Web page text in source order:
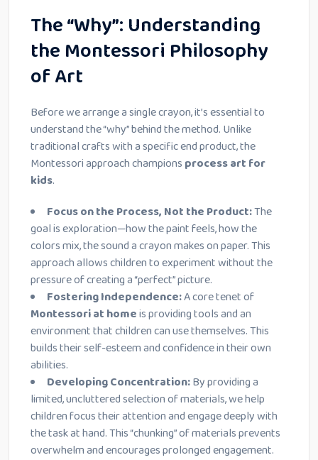
The “Why”: Understanding
the Montessori Philosophy
of Art
Before we arrange a single crayon, it’s essential to
understand the “why” behind the method. Unlike
traditional crafts with a specific end product, the
Montessori approach champions process art for
kids.
Focus on the Process, Not the Product:The
goal is exploration—how the paint feels, how the
colors mix, the sound a crayon makes on paper. This
approach allows children to experiment without the
pressure of creating a “perfect” picture.
Fostering Independence:A core tenet of
Montessori at homeis providing tools and an
environment that children can use themselves. This
builds their self-esteem and confidence in their own
abilities.
Developing Concentration:By providing a
limited, uncluttered selection of materials, we help
children focus their attention and engage deeply with
the task at hand. This “chunking” of materials prevents
overwhelm and encourages prolonged engagement.